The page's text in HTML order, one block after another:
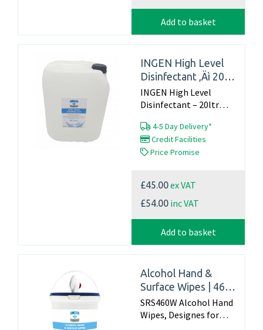
Add to basket
INGEN High Level
Disinfectant ‚Äì 20ltr
container
INGEN High Level
Disinfectant – 20ltr
4-5 Day Delivery*
Credit Facilities
Price Promise
£45.00ex VAT
£54.00 inc VAT
Add to basket
Alcohol Hand &
Surface Wipes | 460
tub | Complies with
EN1500 Standard
SRS460W Alcohol Hand
Wipes, Designes for